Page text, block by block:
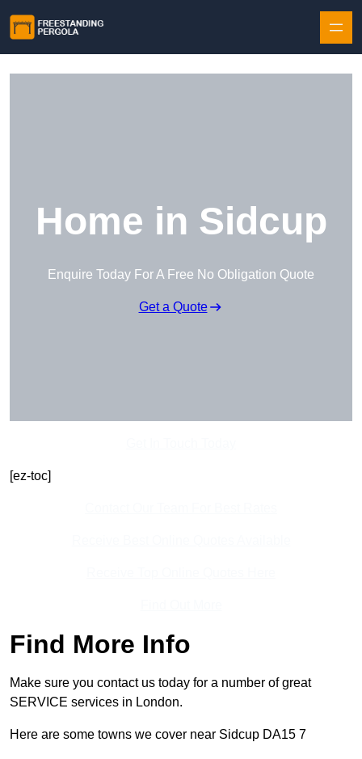
Home in Sidcup
Enquire Today For A Free No Obligation Quote
Get a Quote
[ez-toc]
Find More Info
Make sure you contact us today for a number of great
SERVICE services in London.
Here are some towns we cover near Sidcup DA15 7